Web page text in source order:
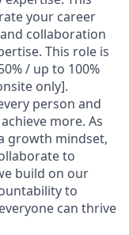
your career
collaboration
This role is
/ up to 100%
only].
person and
more. As
growth mindset,
to
build on our
to
can thrive